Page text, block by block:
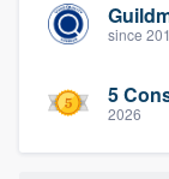
since
5
2026
Pricing
to survey
without